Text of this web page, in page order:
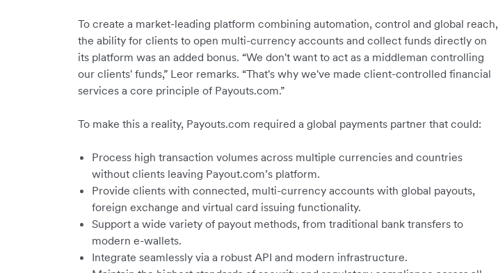
To create a market-leading platform combining automation, control and global reach,
the ability for clients to open multi-currency accounts and collect funds directly on
its platform was an added bonus. “We don't want to act as a middleman controlling
our clients' funds,” Leor remarks. “That's why we've made client-controlled financial
services a core principle of Payouts.com.”
To make this a reality, Payouts.com required a global payments partner that could:
Process high transaction volumes across multiple currencies and countries
without clients leaving Payout.com’s platform.
Provide clients with connected, multi-currency accounts with global payouts,
foreign exchange and virtual card issuing functionality.
Support a wide variety of payout methods, from traditional bank transfers to
modern e-wallets.
Integrate seamlessly via a robust API and modern infrastructure.